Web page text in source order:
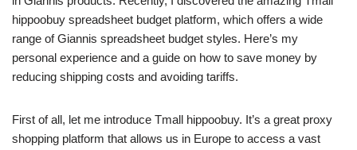
hippoobuy spreadsheet budget platform, which offers a wide
range of Giannis spreadsheet budget styles. Here’s my
personal experience and a guide on how to save money by
reducing shipping costs and avoiding tariffs.
First of all, let me introduce Tmall hippoobuy. It’s a great proxy
shopping platform that allows us in Europe to access a vast